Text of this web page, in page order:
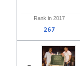
Rank in 2017
267